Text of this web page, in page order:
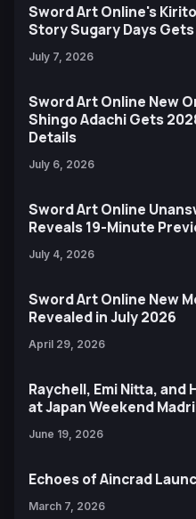
Sword Art Online's
Story Sugary Days
July 7, 2026
Sword Art Online New
Shingo Adachi Gets
Details
July 6, 2026
Sword Art Online
Reveals 19-Minute
July 4, 2026
Sword Art Online New
Revealed in July 2026
April 29, 2026
Raychell, Emi Nitta, and
at Japan Weekend
June 19, 2026
Echoes of Aincrad
March 7, 2026